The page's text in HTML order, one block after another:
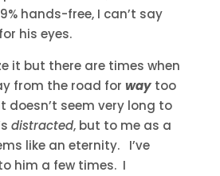
hands-free, I can’t say
his eyes.
it but there are times when
from the road for way too
doesn’t seem very long to
distracted, but to me as a
like an eternity. I’ve
him a few times. I